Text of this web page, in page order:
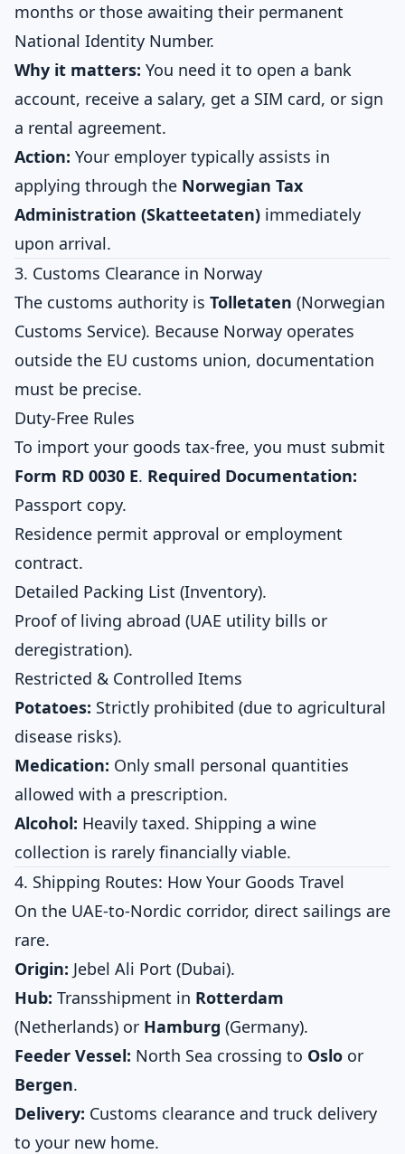
months or those awaiting their permanent
National Identity Number.
Why it matters: You need it to open a bank
account, receive a salary, get a SIM card, or sign
a rental agreement.
Action: Your employer typically assists in
applying through the Norwegian Tax
Administration (Skatteetaten) immediately
upon arrival.
3. Customs Clearance in Norway
The customs authority is Tolletaten (Norwegian
Customs Service). Because Norway operates
outside the EU customs union, documentation
must be precise.
Duty-Free Rules
To import your goods tax-free, you must submit
Form RD 0030 E. Required Documentation:
Passport copy.
Residence permit approval or employment
contract.
Detailed Packing List (Inventory).
Proof of living abroad (UAE utility bills or
deregistration).
Restricted & Controlled Items
Potatoes: Strictly prohibited (due to agricultural
disease risks).
Medication: Only small personal quantities
allowed with a prescription.
Alcohol: Heavily taxed. Shipping a wine
collection is rarely financially viable.
4. Shipping Routes: How Your Goods Travel
On the UAE-to-Nordic corridor, direct sailings are
rare.
Origin: Jebel Ali Port (Dubai).
Hub: Transshipment in Rotterdam
(Netherlands) or Hamburg (Germany).
Feeder Vessel: North Sea crossing to Oslo or
Bergen.
Delivery: Customs clearance and truck delivery
to your new home.